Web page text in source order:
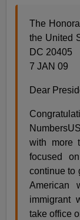
The
the United
DC 20405
7 JAN 09
Dear
with more
focused
continue to
American
immigrant
take office